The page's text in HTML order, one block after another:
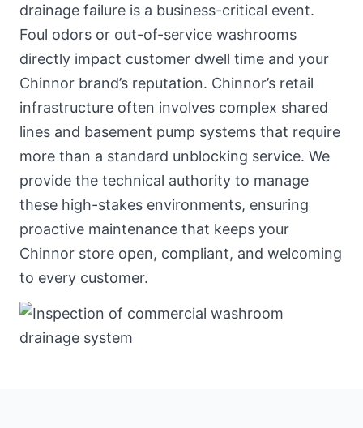
drainage failure is a business-critical event.
Foul odors or out-of-service washrooms
directly impact customer dwell time and your
Chinnor brand’s reputation. Chinnor’s retail
infrastructure often involves complex shared
lines and basement pump systems that require
more than a standard unblocking service. We
provide the technical authority to manage
these high-stakes environments, ensuring
proactive maintenance that keeps your
Chinnor store open, compliant, and welcoming
to every customer.